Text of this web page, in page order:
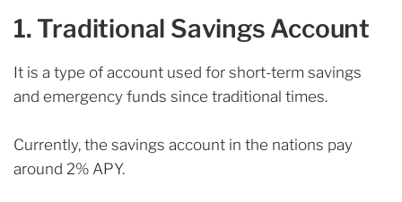
1. Traditional Savings Account
It is a type of account used for short-term savings
and emergency funds since traditional times.
Currently, the savings account in the nations pay
around 2% APY.